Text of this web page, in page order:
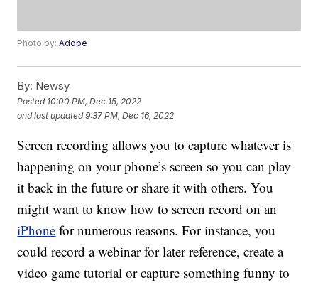
Photo by:Adobe
By: Newsy
Posted 10:00 PM, Dec 15, 2022
and last updated 9:37 PM, Dec 16, 2022
Screen recording allows you to capture whatever is
happening on your phone’s screen so you can play
it back in the future or share it with others. You
might want to know how to screen record on an
iPhone for numerous reasons. For instance, you
could record a webinar for later reference, create a
video game tutorial or capture something funny to